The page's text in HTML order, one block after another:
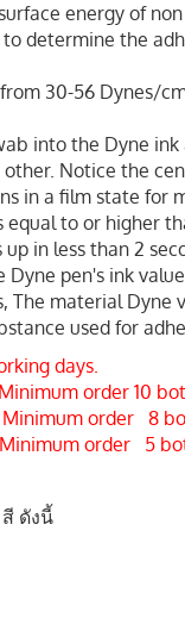
energy of
determine the
30-56 Dynes/
into the Dyne
Notice the
in a film state for
equal to or higher
up in less than 2
pen's ink
The material Dyne
used for
days.
order 10
order 8
order 5
ดังนี้